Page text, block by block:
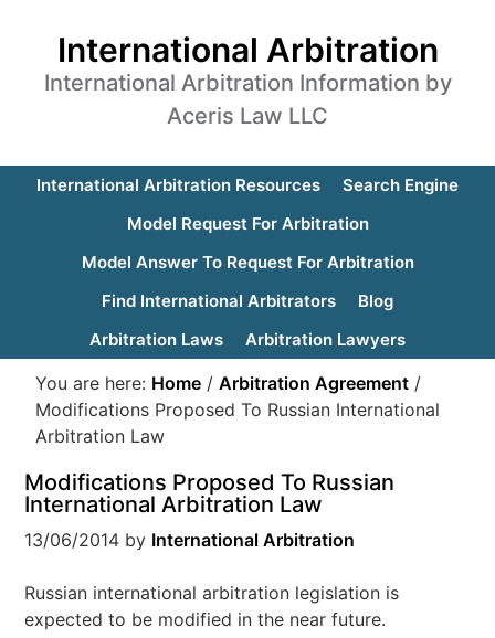
International Arbitration
International Arbitration Information by
Aceris Law LLC
International Arbitration Resources
Search Engine
Model Request For Arbitration
Model Answer To Request For Arbitration
Find International Arbitrators
Blog
Arbitration Laws
Arbitration Lawyers
You are here: Home / Arbitration Agreement /
Modifications Proposed To Russian International
Arbitration Law
Modifications Proposed To Russian
International Arbitration Law
13/06/2014 by International Arbitration
Russian international arbitration legislation is
expected to be modified in the near future.